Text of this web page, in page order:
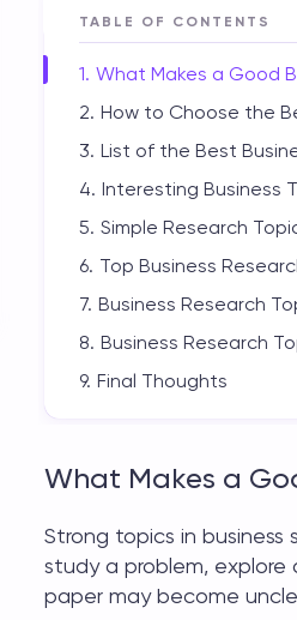
TABLE OF CONTENTS
What Makes a Good
How to Choose the
List of the Best
Interesting Business
Simple Research
Top Business
Business Research
Business Research
Final Thoughts
What Makes a
Strong topics in business
study a problem,
paper may become